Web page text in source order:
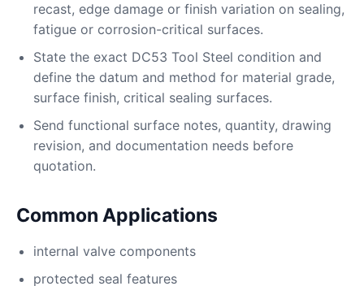
recast, edge damage or finish variation on sealing,
fatigue or corrosion-critical surfaces.
State the exact DC53 Tool Steel condition and
define the datum and method for material grade,
surface finish, critical sealing surfaces.
Send functional surface notes, quantity, drawing
revision, and documentation needs before
quotation.
Common Applications
internal valve components
protected seal features